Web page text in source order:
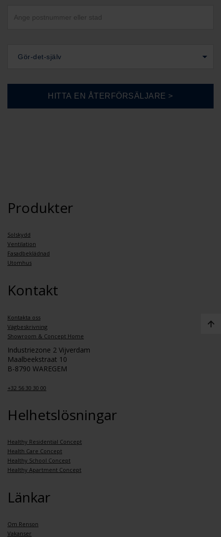
Gör-det-själv
Produkter
Solskydd
Ventilation
Fasadbeklädnad
Utomhus
Kontakt
Kontakta oss
Vägbeskrivning
Showroom & Concept Home
Industriezone 2 Vijverdam
Maalbeekstraat 10
B-8790 WAREGEM
+32 56 30 30 00
Helhetslösningar
Healthy Residential Concept
Health Care Concept
Healthy School Concept
Healthy Apartment Concept
Länkar
Om Renson
Vakanser